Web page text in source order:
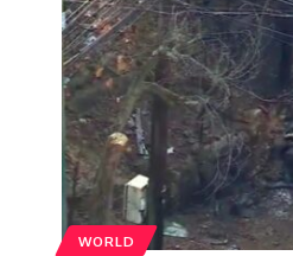
WORLD